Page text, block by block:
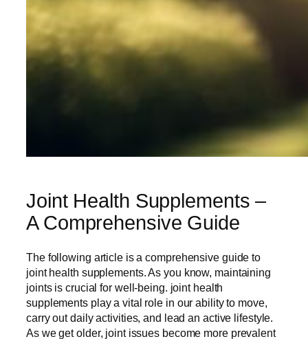
Joint Health Supplements –
A Comprehensive Guide
The following article is a comprehensive guide to
joint health supplements. As you know, maintaining
joints is crucial for well-being. joint health
supplements play a vital role in our ability to move,
carry out daily activities, and lead an active lifestyle.
As we get older, joint issues become more prevalent